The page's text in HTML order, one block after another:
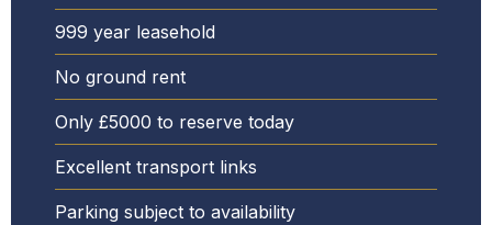
999 year leasehold
No ground rent
Only £5000 to reserve today
Excellent transport links
Parking subject to availability